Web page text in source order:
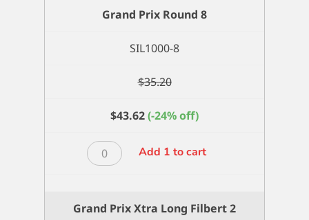
quantity
Grand Prix Round 8
SIL1000-8
$35.20
$43.62(-24% off)
Grand
Prix
quantity
Add 1 to cart
Grand Prix Xtra Long Filbert 2